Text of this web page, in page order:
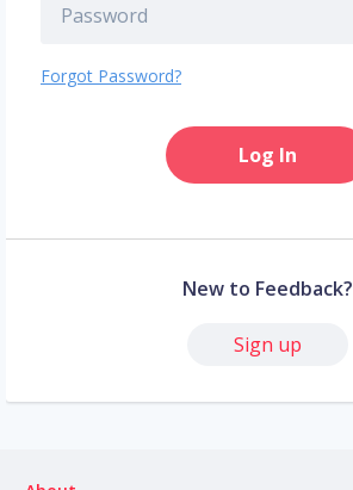
Forgot Password?
Log In
New to Feedback?
Sign up